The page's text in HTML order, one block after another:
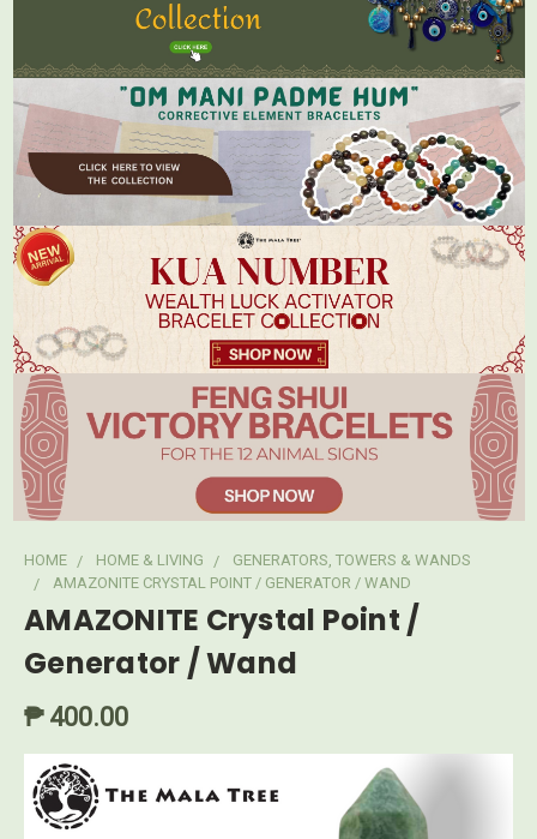
HOME HOME & LIVING
GENERATORS, TOWERS & WANDS
AMAZONITE CRYSTAL POINT / GENERATOR / WAND
AMAZONITE Crystal Point /
Generator / Wand
₱ 400.00